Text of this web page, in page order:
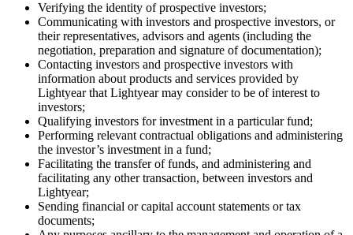
Verifying the identity of prospective investors;
Communicating with investors and prospective investors, or
their representatives, advisors and agents (including the
negotiation, preparation and signature of documentation);
Contacting investors and prospective investors with
information about products and services provided by
Lightyear that Lightyear may consider to be of interest to
investors;
Qualifying investors for investment in a particular fund;
Performing relevant contractual obligations and administering
the investor’s investment in a fund;
Facilitating the transfer of funds, and administering and
facilitating any other transaction, between investors and
Lightyear;
Sending financial or capital account statements or tax
documents;